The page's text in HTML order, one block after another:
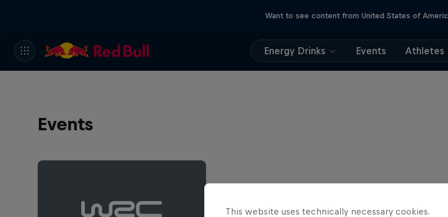
Want to see content from United States of
Energy Drinks Events Athletes
Events
This website uses technically necessary cookies.